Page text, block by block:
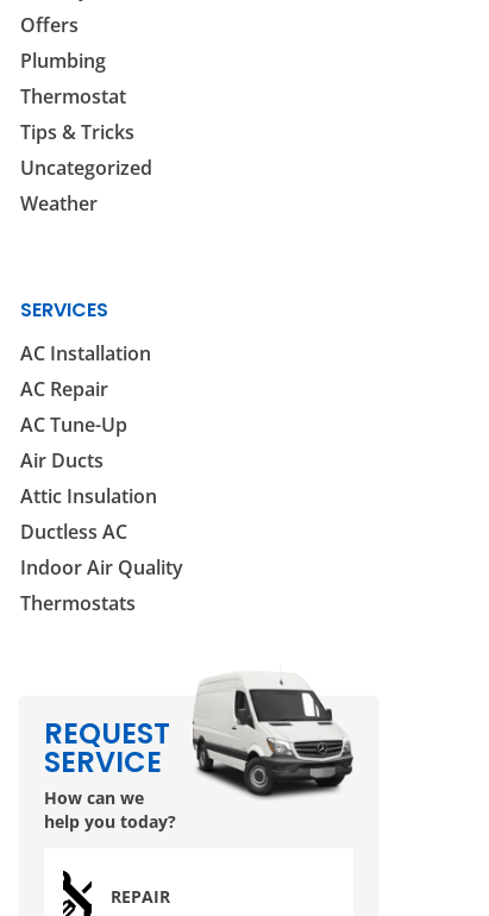
Offers
Plumbing
Thermostat
Tips & Tricks
Uncategorized
Weather
SERVICES
AC Installation
AC Repair
AC Tune-Up
Air Ducts
Attic Insulation
Ductless AC
Indoor Air Quality
Thermostats
REQUEST
SERVICE
How can we
help you today?
REPAIR